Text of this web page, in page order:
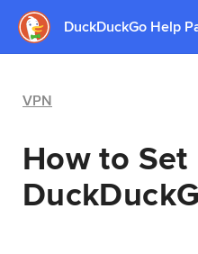
DuckDuckGo Help
VPN
How to